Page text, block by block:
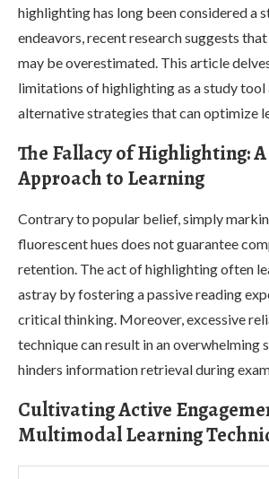
highlighting has long been considered a
endeavors, recent research suggests
may be overestimated. This article
limitations of highlighting as a study tool
alternative strategies that can optimize
The Fallacy of Highlighting:
Approach to Learning
Contrary to popular belief, simply
fluorescent hues does not guarantee
retention. The act of highlighting often
astray by fostering a passive reading
critical thinking. Moreover, excessive
technique can result in an overwhelming
hinders information retrieval during
Cultivating Active
Multimodal Learning